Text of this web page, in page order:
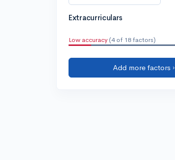
Extracurriculars
Low accuracy (4 of 18 factors)
Add more factors ›